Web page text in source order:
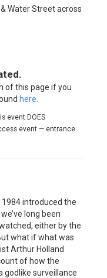
Water Street across
of this page if you
here.
event DOES
event — entrance
1984 introduced the
long been
either by the
what if what was
Arthur Holland
of how the
godlike surveillance